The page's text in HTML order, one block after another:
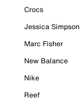
Crocs
Jessica Simpson
Marc Fisher
New Balance
Nike
Reef